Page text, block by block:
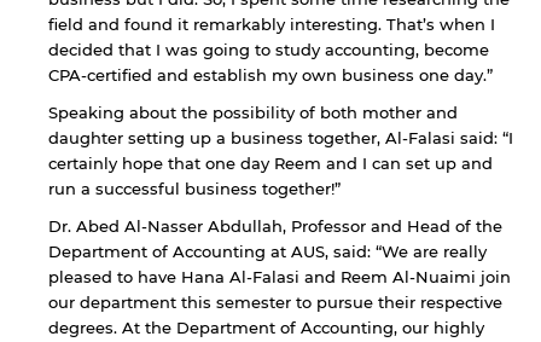
field and found it remarkably interesting. That’s when I
decided that I was going to study accounting, become
CPA-certified and establish my own business one day.”
Speaking about the possibility of both mother and
daughter setting up a business together, Al-Falasi said: “I
certainly hope that one day Reem and I can set up and
run a successful business together!”
Dr. Abed Al-Nasser Abdullah, Professor and Head of the
Department of Accounting at AUS, said: “We are really
pleased to have Hana Al-Falasi and Reem Al-Nuaimi join
our department this semester to pursue their respective
degrees. At the Department of Accounting, our highly
Cancel Open link